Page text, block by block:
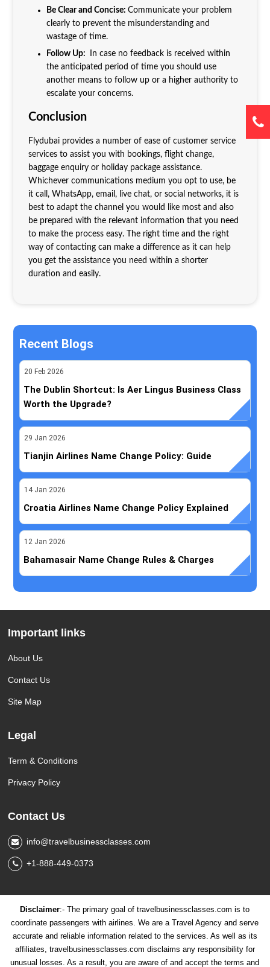
Be Clear and Concise: Communicate your problem
clearly to prevent the misunderstanding and
wastage of time.
Follow Up:
In case no feedback is received within
the anticipated period of time you should use
another means to follow up or a higher authority to
escalate your concerns.
Conclusion
Flydubai provides a number of ease of customer service
services to assist you with bookings, flight change,
baggage enquiry or holiday package assistance.
Whichever communications medium you opt to use, be
it call, WhatsApp, email, live chat, or social networks, it is
best to adapt the channel you would like most and also
be prepared with the relevant information that you need
to make the process easy. The right time and the right
way of contacting can make a difference as it can help
you get the assistance you need within a shorter
duration and easily.
Recent Blogs
20 Feb 2026
The Dublin Shortcut: Is Aer Lingus Business Class
Worth the Upgrade?
29 Jan 2026
Tianjin Airlines Name Change Policy: Guide
14 Jan 2026
Croatia Airlines Name Change Policy Explained
12 Jan 2026
Bahamasair Name Change Rules & Charges
Important links
About Us
Contact Us
Site Map
Legal
Term & Conditions
Privacy Policy
Contact Us
info@travelbusinessclasses.com
+1-888-449-0373
Disclaimer:- The primary goal of travelbusinessclasses.com is to
coordinate passengers with airlines. We are a Travel Agency and serve
accurate and reliable information related to the services. As well as its
affiliates, travelbusinessclasses.com disclaims any responsibility for
unusual losses. As a result, you are aware of and accept the terms and